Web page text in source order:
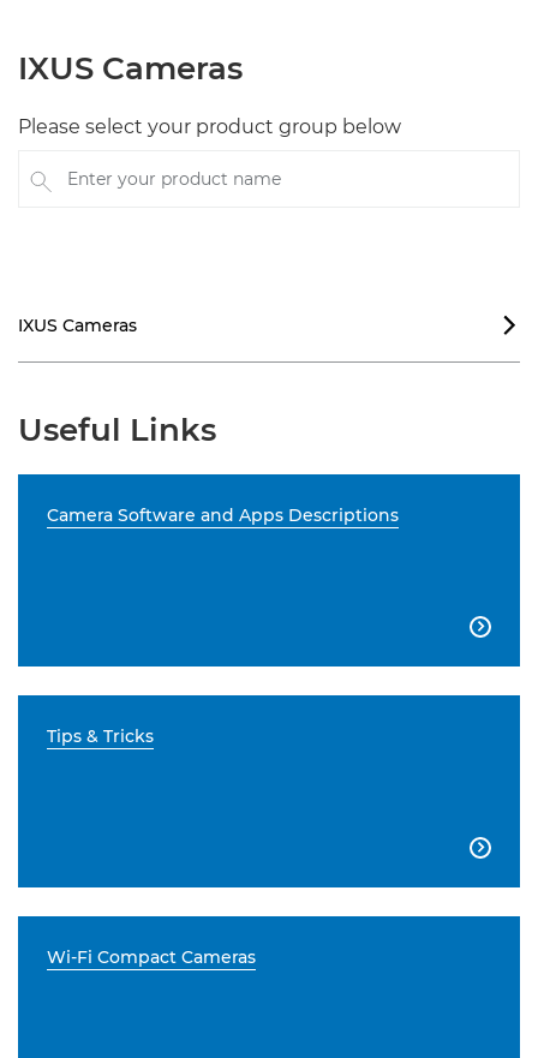
IXUS Cameras
Please select your product group below
Enter your product name
IXUS Cameras 
Useful Links
Camera Software and Apps Descriptions

Tips & Tricks

Wi-Fi Compact Cameras